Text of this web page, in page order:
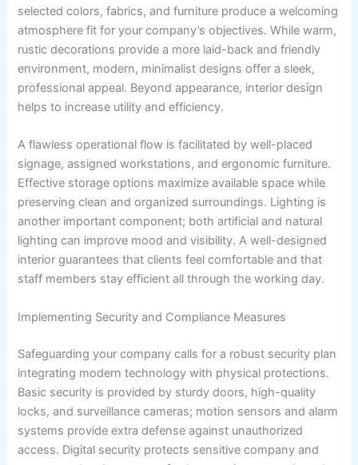
selected colors, fabrics, and furniture produce a welcoming
atmosphere fit for your company’s objectives. While warm,
rustic decorations provide a more laid-back and friendly
environment, modern, minimalist designs offer a sleek,
professional appeal. Beyond appearance, interior design
helps to increase utility and efficiency.
A flawless operational flow is facilitated by well-placed
signage, assigned workstations, and ergonomic furniture.
Effective storage options maximize available space while
preserving clean and organized surroundings. Lighting is
another important component; both artificial and natural
lighting can improve mood and visibility. A well-designed
interior guarantees that clients feel comfortable and that
staff members stay efficient all through the working day.
Implementing Security and Compliance Measures
Safeguarding your company calls for a robust security plan
integrating modern technology with physical protections.
Basic security is provided by sturdy doors, high-quality
locks, and surveillance cameras; motion sensors and alarm
systems provide extra defense against unauthorized
access. Digital security protects sensitive company and